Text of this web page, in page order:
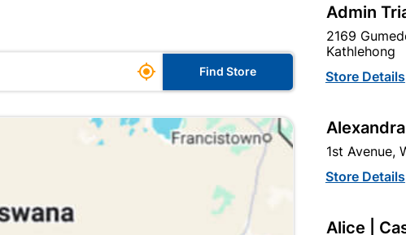
MPN:
R539.95each
Brand
EUREKA
SKU
2 Items
SQUARE SECTION
NEED FOR A SECOND
 Find Store
Admin
2169
Kathlehong
Store Details
1st Avenue,
Store Details
Alice |